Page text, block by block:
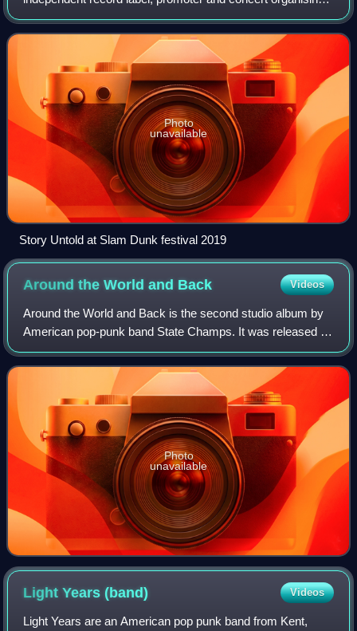
company, founded in Leeds, England, in 2007. Some
notable signees include You Me at Six and
Photo
unavailable
Story Untold at Slam Dunk festival 2019
Around the World and Back Videos
Around the World and Back is the second studio album by
American pop-punk band State Champs. It was released on
October 16, 2015 via Pure Noise Records.
Photo
unavailable
Light Years(band) Videos
Light Years are an American pop punk band from Kent,